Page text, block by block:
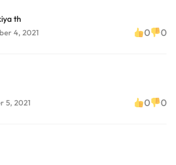
th
4, 2021 0 0
5, 2021 0 0